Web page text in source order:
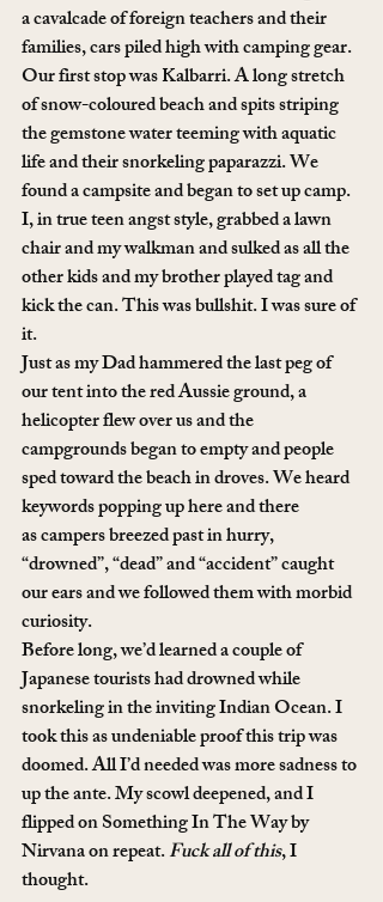
a cavalcade of foreign teachers and their
families, cars piled high with camping gear.
Our first stop was Kalbarri. A long stretch
of snow-coloured beach and spits striping
the gemstone water teeming with aquatic
life and their snorkeling paparazzi. We
found a campsite and began to set up camp.
I, in true teen angst style, grabbed a lawn
chair and my walkman and sulked as all the
other kids and my brother played tag and
kick the can. This was bullshit. I was sure of
it.
Just as my Dad hammered the last peg of
our tent into the red Aussie ground, a
helicopter flew over us and the
campgrounds began to empty and people
sped toward the beach in droves. We heard
keywords popping up here and there
as campers breezed past in hurry,
“drowned”, “dead” and “accident” caught
our ears and we followed them with morbid
curiosity.
Before long, we’d learned a couple of
Japanese tourists had drowned while
snorkeling in the inviting Indian Ocean. I
took this as undeniable proof this trip was
doomed. All I’d needed was more sadness to
up the ante. My scowl deepened, and I
flipped on Something In The Way by
Nirvana on repeat. Fuck all of this, I
thought.